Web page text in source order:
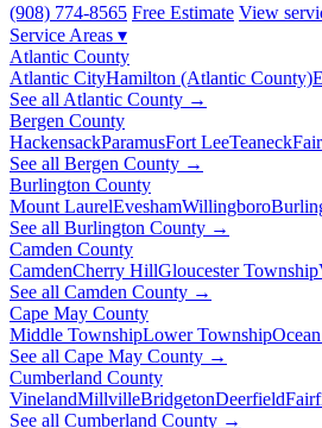
(908) 774-8565 Free Estimate View
Service Areas ▾
Atlantic County
Atlantic CityHamilton (Atlantic County)
See all Atlantic County →
Bergen County
HackensackParamusFort LeeTeaneck
See all Bergen County →
Burlington County
Mount LaurelEveshamWillingboro
See all Burlington County →
Camden County
CamdenCherry HillGloucester Township
See all Camden County →
Cape May County
Middle TownshipLower Township
See all Cape May County →
Cumberland County
VinelandMillvilleBridgetonDeerfield
See all Cumberland County →